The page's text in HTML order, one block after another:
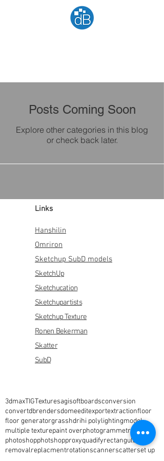
Posts Coming Soon
Explore other categories in this blog
or check back later.
Links
Hanshilin
Omriron
Sketchup SubD models
SketchUp
Sketchucation
Sketchupartists
Sketchup Texture
Ronen Bekerman
Skatter
SubD
3dmaxTIGTexturesagisoftboardsconversion
convertdbrendersdomeeditexportextractionfloor
floor generatorgrasshdrihi polylightingmodel
multiple texturepaint overphotogrammetry
photoshopphotshopproxyquadifyrectangular
removalreplacmentrotationscannerscatterset up